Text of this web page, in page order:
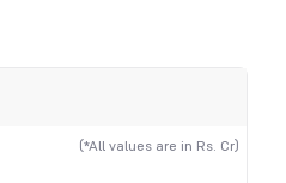
(*All values are in Rs. Cr)